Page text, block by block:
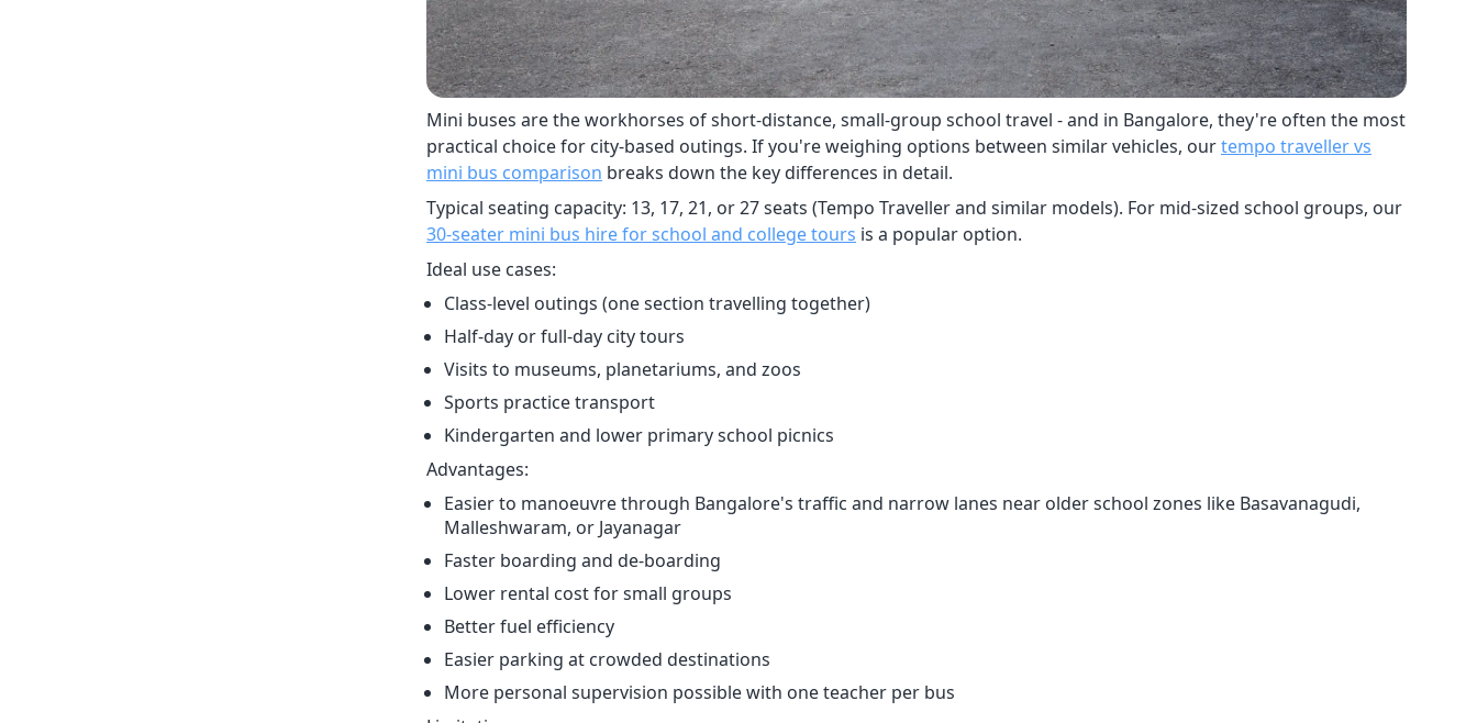
Mini buses are the workhorses of short-distance, small-group school travel - and in Bangalore, they're often the most
practical choice for city-based outings. If you're weighing options between similar vehicles, ourtempo traveller vs
mini bus comparison breaks down the key differences in detail.
Typical seating capacity: 13, 17, 21, or 27 seats (Tempo Traveller and similar models). For mid-sized school groups, our
30-seater mini bus hire for school and college tours is a popular option.
Ideal use cases:
Class-level outings (one section travelling together)
Half-day or full-day city tours
Visits to museums, planetariums, and zoos
Sports practice transport
Kindergarten and lower primary school picnics
Advantages:
Easier to manoeuvre through Bangalore's traffic and narrow lanes near older school zones like Basavanagudi,
Malleshwaram, or Jayanagar
Faster boarding and de-boarding
Lower rental cost for small groups
Better fuel efficiency
Easier parking at crowded destinations
More personal supervision possible with one teacher per bus